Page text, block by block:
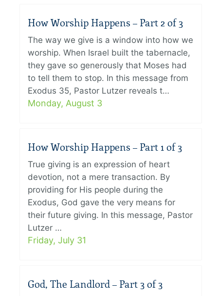
How Worship Happens – Part 2 of 3
The way we give is a window into how we
worship. When Israel built the tabernacle,
they gave so generously that Moses had
to tell them to stop. In this message from
Exodus 35, Pastor Lutzer reveals t…
Monday, August 3
How Worship Happens – Part 1 of 3
True giving is an expression of heart
devotion, not a mere transaction. By
providing for His people during the
Exodus, God gave the very means for
their future giving. In this message, Pastor
Lutzer …
Friday, July 31
God, The Landlord – Part 3 of 3